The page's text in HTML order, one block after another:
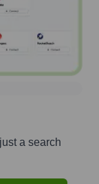
a search